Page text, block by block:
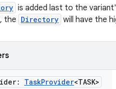
is added last to the
the Directory will have the
TaskProvider<TASK>